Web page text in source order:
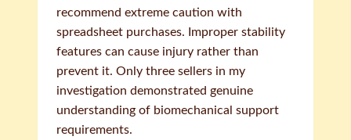
recommend extreme caution with
spreadsheet purchases. Improper stability
features can cause injury rather than
prevent it. Only three sellers in my
investigation demonstrated genuine
understanding of biomechanical support
requirements.